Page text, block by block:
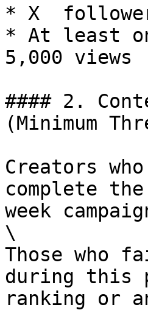
* X
* At least
5,000 views
#### 2.
(Minimum
Creators
complete
week
\
Those who
during this
ranking or